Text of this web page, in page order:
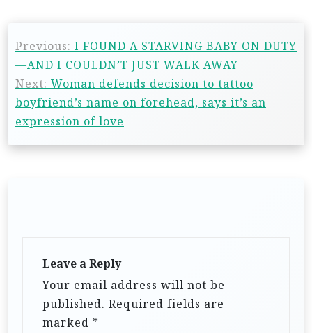
Previous: I FOUND A STARVING BABY ON DUTY
—AND I COULDN’T JUST WALK AWAY
Next: Woman defends decision to tattoo
boyfriend’s name on forehead, says it’s an
expression of love
Leave a Reply
Your email address will not be
published. Required fields are
marked *